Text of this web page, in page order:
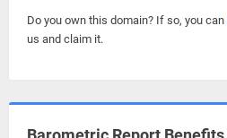
Do you own this domain? If so, you can
us and claim it.